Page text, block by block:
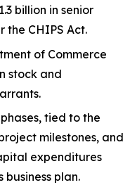
billion in senior
the CHIPS Act.
of Commerce
stock and
tied to the
milestones, and
expenditures
business plan.